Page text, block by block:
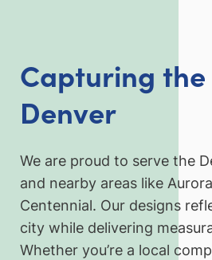
Capturing
Denver
We are proud to serve the
and nearby areas like
Centennial. Our designs
city while delivering
Whether you’re a local